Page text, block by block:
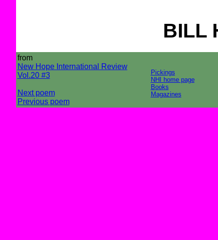
BILL
from
New Hope International Review
Vol.20 #3
Next poem
Previous poem
Pickings
NHI home page
Books
Magazines